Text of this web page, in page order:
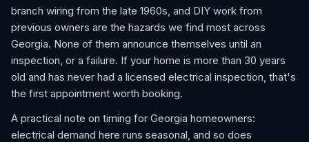
branch wiring from the late 1960s, and DIY work from
previous owners are the hazards we find most across
Georgia. None of them announce themselves until an
inspection, or a failure. If your home is more than 30 years
old and has never had a licensed electrical inspection, that's
the first appointment worth booking.
A practical note on timing for Georgia homeowners:
electrical demand here runs seasonal, and so does